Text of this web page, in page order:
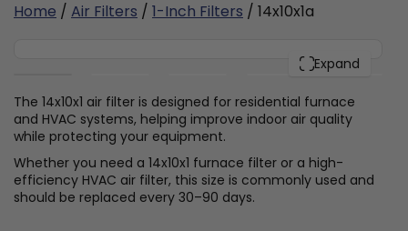
8x8x1
8x12x1
8x24x1
9.5x9.5x1
10x30x1
6x30x1
8x8x1
8x12x1
8x24x1
9.5x9.5x1
10x10x2
10x30x1
Home / Air Filters / 1-Inch Filters / 14x10x1a
Expand
14x10x1
The 14x10x1 air filter is designed for residential furnace
and HVAC systems, helping improve indoor air quality
while protecting your equipment.
Whether you need a 14x10x1 furnace filter or a high-
efficiency HVAC air filter, this size is commonly used and
should be replaced every 30–90 days.